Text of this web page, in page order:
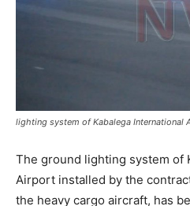
lighting system of Kabalega International
The ground lighting system of
Airport installed by the
the heavy cargo aircraft, has